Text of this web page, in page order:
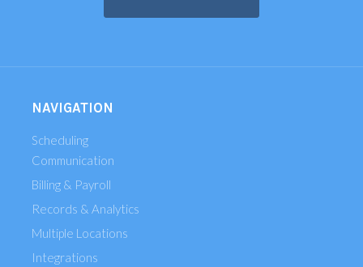
NAVIGATION
Scheduling
Communication
Billing & Payroll
Records & Analytics
Multiple Locations
Integrations